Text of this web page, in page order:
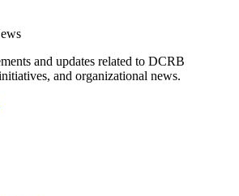
and updates related to DCRB
and organizational news.